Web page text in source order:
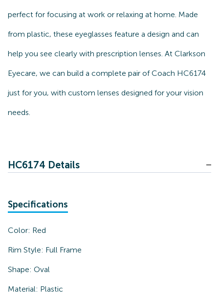
perfect for focusing at work or relaxing at home. Made
from plastic, these eyeglasses feature a design and can
help you see clearly with prescription lenses. At Clarkson
Eyecare, we can build a complete pair of Coach HC6174
just for you, with custom lenses designed for your vision
needs.
HC6174 Details
Specifications
Color: Red
Rim Style: Full Frame
Shape: Oval
Material: Plastic